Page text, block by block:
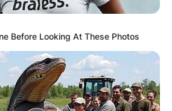
Before Looking At These Photos